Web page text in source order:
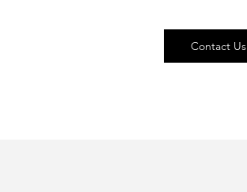
Contact Us